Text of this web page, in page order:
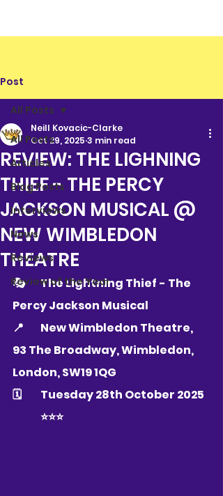
Post
All Posts
Articles
Blog Posts
Interviews
News
Reviews
Review of the Year
All Posts
REVIEW: THE LIGHNING
THIEF - THE PERCY
JACKSON MUSICAL @
NEW WIMBLEDON
THEATRE
Neill Kovacic-Clarke
Oct 29, 2025 3 min read
🎭 	The Lightning Thief - The
Percy Jackson Musical
New Wimbledon Theatre,
93 The Broadway, Wimbledon,
London, SW19 1QG
🗓 	Tuesday 28th October 2025
	⭐️⭐️⭐️